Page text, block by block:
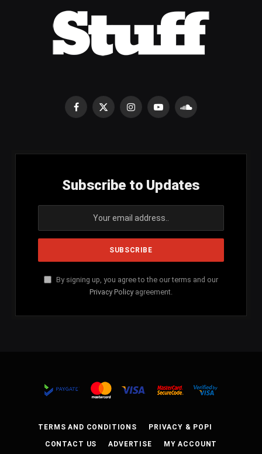
Facebook
X
InstagramYouTubeSoundCloud
Subscribe to Updates
By signing up, you agree to the our terms and our
Privacy Policy agreement.
TERMS AND CONDITIONS PRIVACY & POPI
CONTACT US ADVERTISE MY ACCOUNT